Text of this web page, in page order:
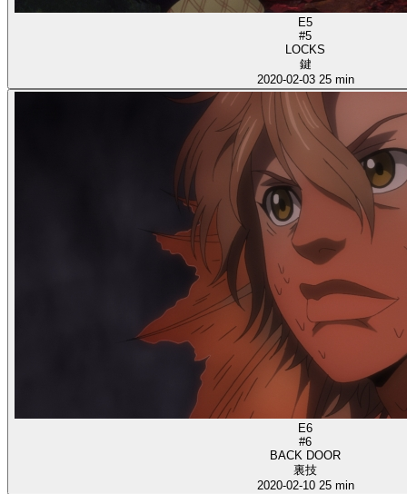
E5
#5
LOCKS
鍵
2020-02-03 25 min
E6
#6
BACK DOOR
裏技
2020-02-10 25 min